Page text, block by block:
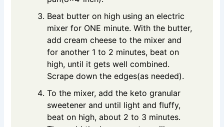
Beat butter on high using an electric
mixer for ONE minute. With the butter,
add cream cheese to the mixer and
for another 1 to 2 minutes, beat on
high, until it gets well combined.
Scrape down the edges(as needed).
To the mixer, add the keto granular
sweetener and until light and fluffy,
beat on high, about 2 to 3 minutes.